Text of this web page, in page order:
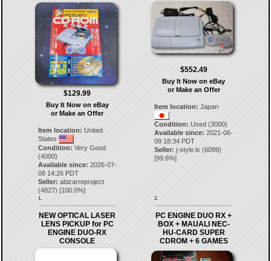
$129.99
Buy It Now on eBay
or Make an Offer
Item location: United
States
Condition: Very Good
(4000)
Available since: 2026-07-
08 14:26 PDT
Seller: abizarreproject
(4827) [100.0%]
1.
$552.49
Buy It Now on eBay
or Make an Offer
Item location: Japan
Condition: Used (3000)
Available since: 2021-06-
09 18:34 PDT
Seller: j-style.lx (6099)
[99.6%]
2.
NEW OPTICAL LASER
LENS PICKUP for PC
ENGINE DUO-RX
CONSOLE
PC ENGINE DUO RX +
BOX + MAUALI NEC-
HU-CARD SUPER
CDROM + 6 GAMES